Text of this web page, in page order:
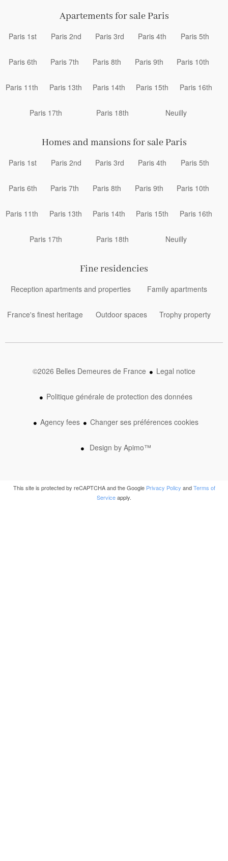
Apartements for sale Paris
Paris 1st Paris 2nd Paris 3rd Paris 4th Paris 5th
Paris 6th Paris 7th Paris 8th Paris 9th Paris 10th
Paris 11th Paris 13th Paris 14th Paris 15th Paris 16th
Paris 17th Paris 18th Neuilly
Homes and mansions for sale Paris
Paris 1st Paris 2nd Paris 3rd Paris 4th Paris 5th
Paris 6th Paris 7th Paris 8th Paris 9th Paris 10th
Paris 11th Paris 13th Paris 14th Paris 15th Paris 16th
Paris 17th Paris 18th Neuilly
Fine residencies
Reception apartments and properties Family apartments
France's finest heritage Outdoor spaces Trophy property
©2026 Belles Demeures de France Legal notice
Politique générale de protection des données
Agency fees Changer ses préférences cookies
Design by Apimo™
This site is protected by reCAPTCHA and the Google Privacy Policy andTerms of
Serviceapply.